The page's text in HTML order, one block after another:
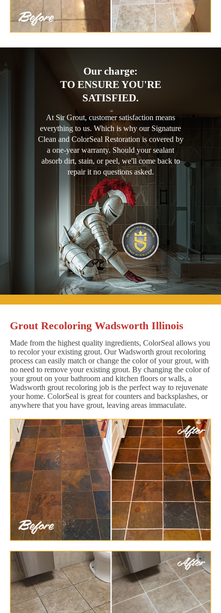
Our charge:
TO ENSURE YOU'RE
SATISFIED.
At Sir Grout, customer satisfaction means
everything to us. Which is why our Signature
Clean and ColorSeal Restoration is covered by
a one-year warranty. Should your sealant
absorb dirt, stain, or peel, we'll come back to
repair it no questions asked.
Grout Recoloring Wadsworth Illinois
Made from the highest quality ingredients, ColorSeal allows you
to recolor your existing grout. Our Wadsworth grout recoloring
process can easily match or change the color of your grout, with
no need to remove your existing grout. By changing the color of
your grout on your bathroom and kitchen floors or walls, a
Wadsworth grout recoloring job is the perfect way to rejuvenate
your home. ColorSeal is great for counters and backsplashes, or
anywhere that you have grout, leaving areas immaculate.